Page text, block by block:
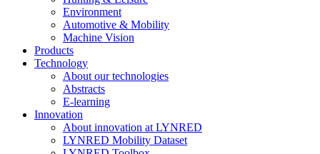
Environment
Automotive & Mobility
Machine Vision
Products
Technology
About our technologies
Abstracts
E-learning
Innovation
About innovation at LYNRED
LYNRED Mobility Dataset